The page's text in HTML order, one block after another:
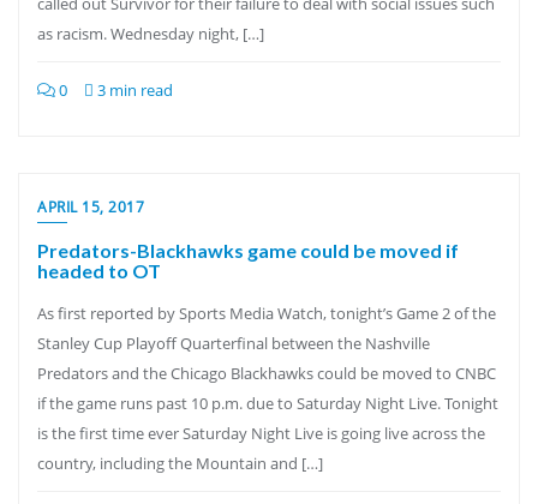
as racism. Wednesday night, […]
0 3 min read
APRIL 15, 2017
Predators-Blackhawks game could be moved if
headed to OT
As first reported by Sports Media Watch, tonight’s Game 2 of the
Stanley Cup Playoff Quarterfinal between the Nashville
Predators and the Chicago Blackhawks could be moved to CNBC
if the game runs past 10 p.m. due to Saturday Night Live. Tonight
is the first time ever Saturday Night Live is going live across the
country, including the Mountain and […]